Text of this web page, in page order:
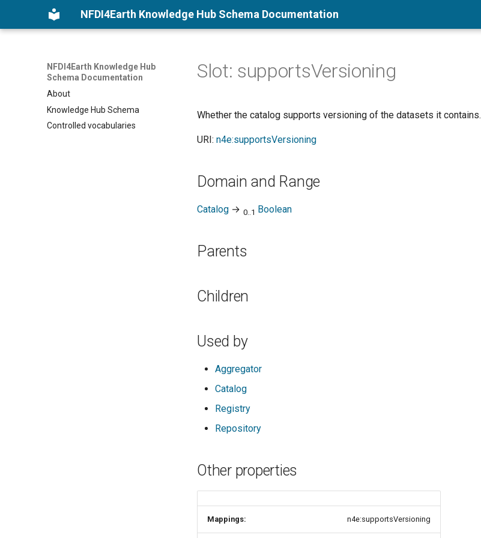
NFDI4Earth Knowledge Hub Schema Documentation
NFDI4Earth Knowledge Hub
Schema Documentation
About
Knowledge Hub Schema
Controlled vocabularies
Slot: supportsVersioning
Whether the catalog supports versioning of the datasets it contains.
URI: n4e:supportsVersioning
Domain and Range
Catalog → 0..1 Boolean
Parents
Children
Used by
Aggregator
Catalog
Registry
Repository
Other properties
Mappings: n4e:supportsVersioning